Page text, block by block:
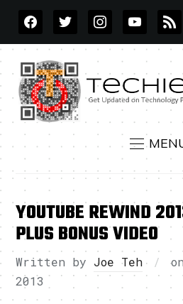
FACEBOOKTWITTERINSTAGRAMYOUTUBE
RSS
YOUTUBE REWIND
PLUS BONUS VIDEO
Written by Joe Teh
2013